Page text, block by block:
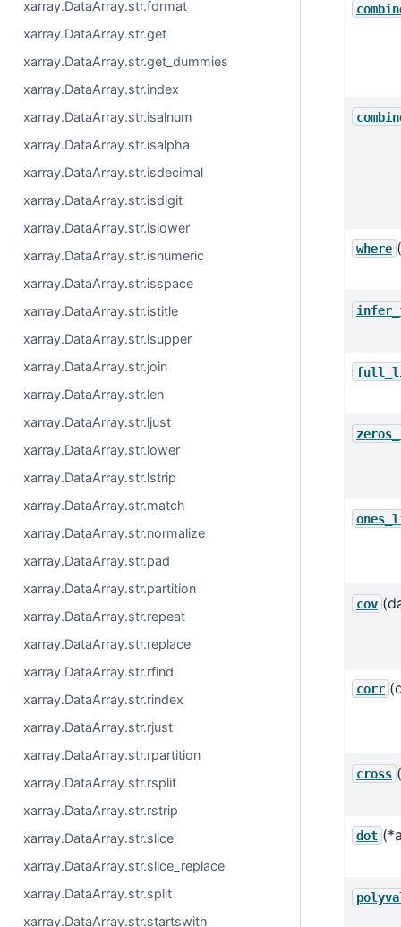
xarray.DataArray.str.format
xarray.DataArray.str.get
xarray.DataArray.str.get_dummies
xarray.DataArray.str.index
xarray.DataArray.str.isalnum
xarray.DataArray.str.isalpha
xarray.DataArray.str.isdecimal
xarray.DataArray.str.isdigit
xarray.DataArray.str.islower
xarray.DataArray.str.isnumeric
xarray.DataArray.str.isspace
xarray.DataArray.str.istitle
xarray.DataArray.str.isupper
xarray.DataArray.str.join
xarray.DataArray.str.len
xarray.DataArray.str.ljust
xarray.DataArray.str.lower
xarray.DataArray.str.lstrip
xarray.DataArray.str.match
xarray.DataArray.str.normalize
xarray.DataArray.str.pad
xarray.DataArray.str.partition
xarray.DataArray.str.repeat
xarray.DataArray.str.replace
xarray.DataArray.str.rfind
xarray.DataArray.str.rindex
xarray.DataArray.str.rjust
xarray.DataArray.str.rpartition
xarray.DataArray.str.rsplit
xarray.DataArray.str.rstrip
xarray.DataArray.str.slice
xarray.DataArray.str.slice_replace
xarray.DataArray.str.split
xarray.DataArray.str.startswith
where
cov
corr
cross
dot